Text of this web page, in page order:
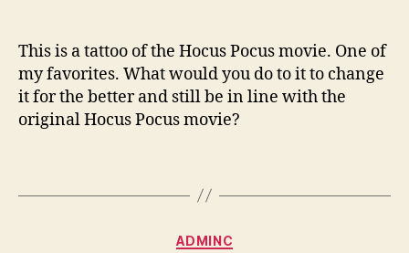
This is a tattoo of the Hocus Pocus movie. One of
my favorites. What would you do to it to change
it for the better and still be in line with the
original Hocus Pocus movie?
Categories
ADMINC